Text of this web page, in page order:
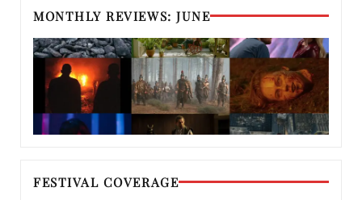
MONTHLY REVIEWS: JUNE
FESTIVAL COVERAGE